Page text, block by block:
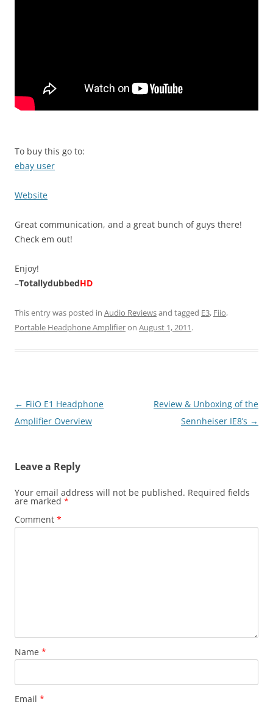
To buy this go to:
ebay user
Website
Great communication, and a great bunch of guys there!
Check em out!
Enjoy!
–TotallydubbedHD
This entry was posted in Audio Reviewsand tagged E3, Fiio,
Portable Headphone Amplifieron August 1, 2011.
Post
navigation
← FiiO E1 Headphone
Amplifier Overview
Review & Unboxing of the
Sennheiser IE8’s →
Leave a Reply
Your email address will not be published. Required fields
are marked *
Comment *
Name *
Email *